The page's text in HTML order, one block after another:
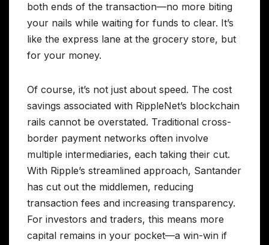
both ends of the transaction—no more biting
your nails while waiting for funds to clear. It’s
like the express lane at the grocery store, but
for your money.
Of course, it’s not just about speed. The cost
savings associated with RippleNet’s blockchain
rails cannot be overstated. Traditional cross-
border payment networks often involve
multiple intermediaries, each taking their cut.
With Ripple’s streamlined approach, Santander
has cut out the middlemen, reducing
transaction fees and increasing transparency.
For investors and traders, this means more
capital remains in your pocket—a win-win if